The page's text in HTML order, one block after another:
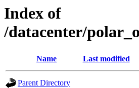
Index of
/datacenter/
Name Last modified
Parent Directory